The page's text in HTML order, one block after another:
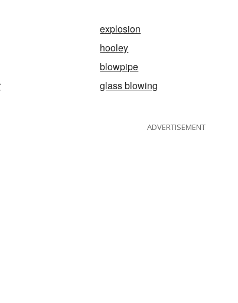
explosion
hooley
blowpipe
glass blowing
ADVERTISEMENT